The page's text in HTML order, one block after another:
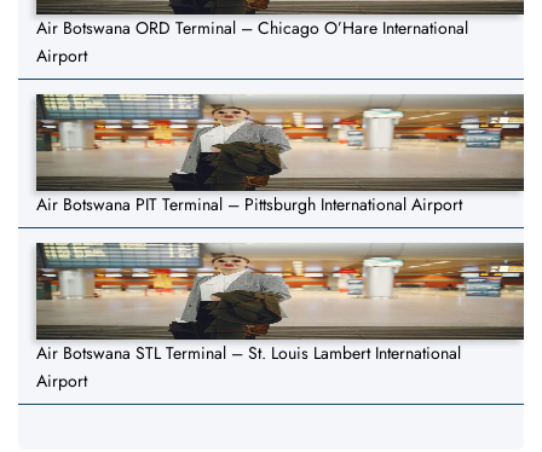
Air Botswana ORD Terminal – Chicago O’Hare International
Airport
Air Botswana PIT Terminal – Pittsburgh International Airport
Air Botswana STL Terminal – St. Louis Lambert International
Airport